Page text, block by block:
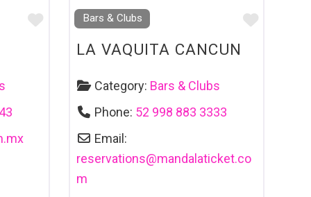
FavouriteBars & Clubs
LA VAQUITA CANCUN
Category: Bars & Clubs
Phone: 52 998 883 3333
Email:
reservations@mandalaticket.co
m